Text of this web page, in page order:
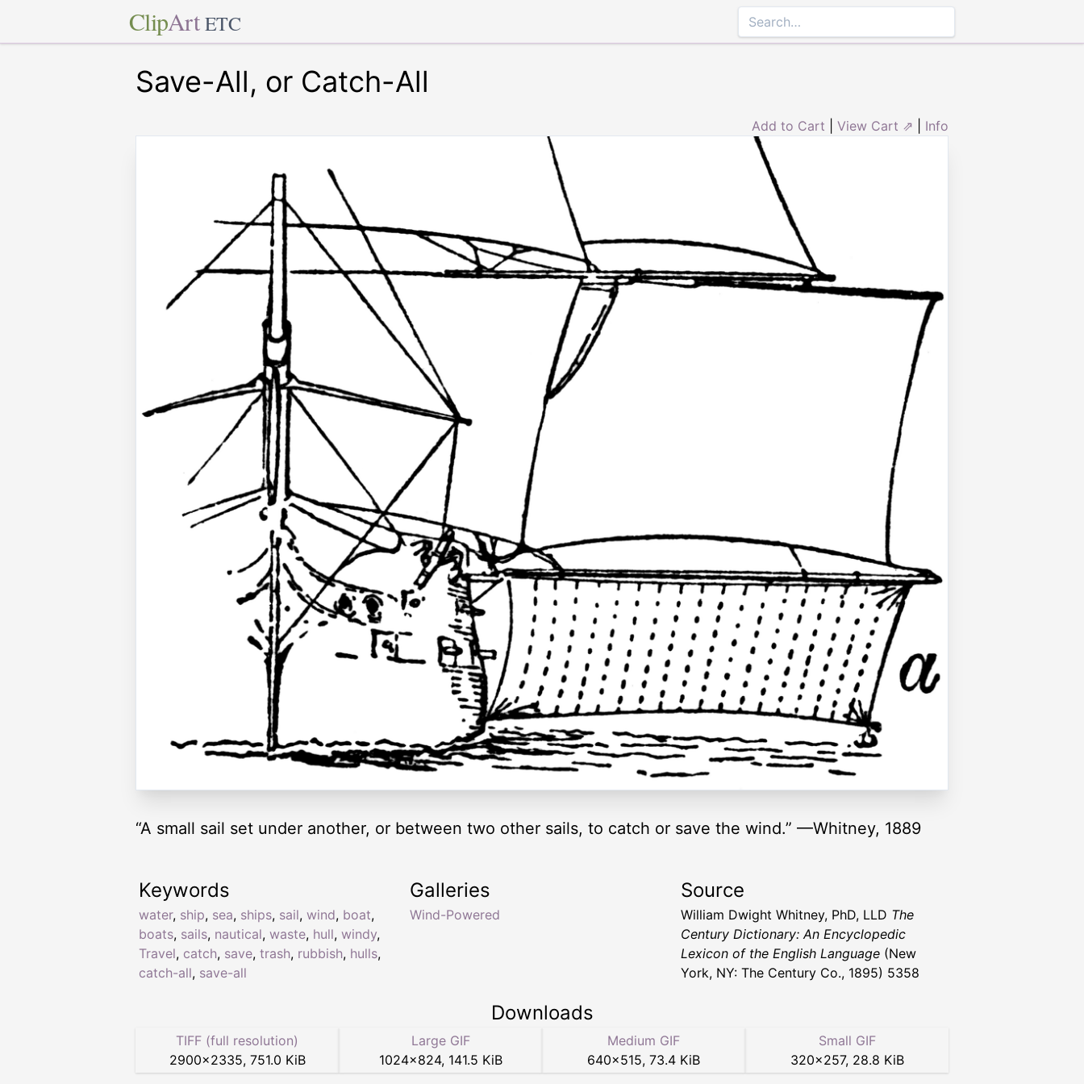
ClipArt ETC
Save-All, or Catch-All
Add to Cart View Cart ⇗ Info
“A small sail set under another, or between two other sails, to catch or save the wind.” —Whitney, 1889
Keywords
water, ship, sea, ships, sail, wind, boat,
boats, sails, nautical, waste, hull, windy,
Travel, catch, save, trash, rubbish, hulls,
catch-all, save-all
Galleries
Wind-Powered
Source
William Dwight Whitney, PhD, LLD The
Century Dictionary: An Encyclopedic
Lexicon of the English Language (New
York, NY: The Century Co., 1895) 5358
Downloads
TIFF (full resolution)
2900×2335, 751.0 KiB
Large GIF
1024×824, 141.5 KiB
Medium GIF
640×515, 73.4 KiB
Small GIF
320×257, 28.8 KiB